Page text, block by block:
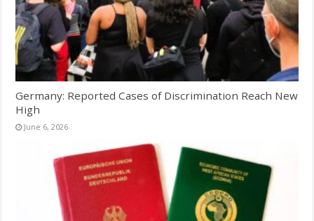
Germany: Reported Cases of Discrimination Reach New
High
June 6, 2026